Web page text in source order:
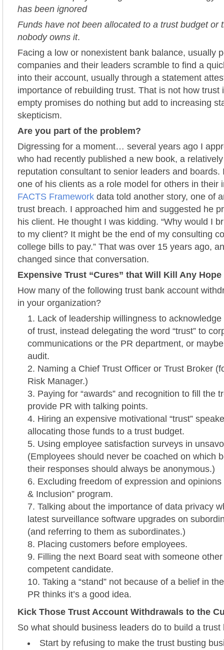
has been ignored
Funds have not been allocated to a trust budget or
nobody owns it.
Facing a low or nonexistent bank balance, usually
companies and their leaders scramble to find a
into their account, usually through a statement
importance of rebuilding trust. That is not how trust
empty promises do nothing but add to increasing
skepticism.
Are you part of the problem?
Digressing for a moment… several years ago I
who had recently published a new book, a
reputation consultant to senior leaders and boards.
one of his clients as a role model for others in their
FACTS Framework data told another story, one of
trust breach. I approached him and suggested he
his client. He thought I was kidding. “Why would I
to my client? It might be the end of my consulting
college bills to pay.” That was over 15 years ago,
changed since that conversation.
Expensive Trust “Cures” that Will Kill Any
How many of the following trust bank account
in your organization?
Lack of leadership willingness to
of trust, instead delegating the word “trust” to
communications or the PR department, or
audit.
Naming a Chief Trust Officer or Trust Broker
Risk Manager.)
Paying for “awards” and recognition to fill the
provide PR with talking points.
Hiring an expensive motivational “trust”
allocating those funds to a trust budget.
Using employee satisfaction surveys in
(Employees should never be coached on which
their responses should always be anonymous.)
Excluding freedom of expression and opinions
& Inclusion” program.
Talking about the importance of data privacy
latest surveillance software upgrades on
(and referring to them as subordinates.)
Placing customers before employees.
Filling the next Board seat with someone
competent candidate.
Taking a “stand” not because of a belief in
PR thinks it’s a good idea.
Kick Those Trust Account Withdrawals to the
So what should business leaders do to build a trust
Start by refusing to make the trust busting